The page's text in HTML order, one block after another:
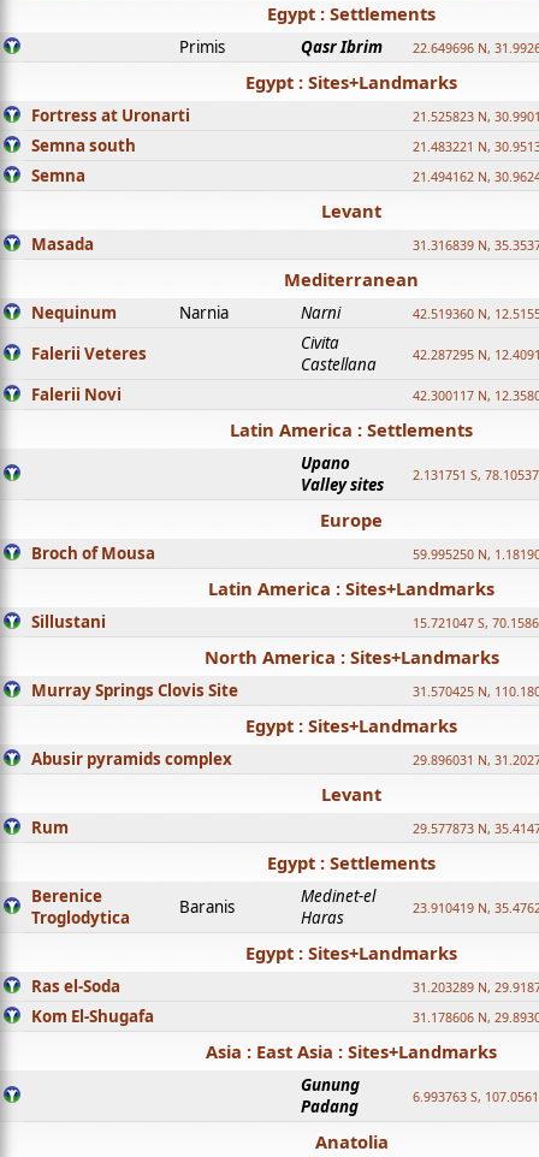
Egypt : Settlements
Primis Qasr Ibrim 22.649696 N,
Egypt : Sites+Landmarks
Fortress at Uronarti 21.525823 N,
Semna south 21.483221 N,
Semna 21.494162 N,
Levant
Masada 31.316839 N,
Mediterranean
Nequinum Narnia Narni 42.519360 N,
Falerii Veteres
Civita
Castellana
42.287295 N,
Falerii Novi 42.300117 N,
Latin America : Settlements
Upano
Valley sites
2.131751 S,
Europe
Broch of Mousa 59.995250 N,
Latin America : Sites+Landmarks
Sillustani 15.721047 S,
North America : Sites+Landmarks
Murray Springs Clovis Site 31.570425 N,
Egypt : Sites+Landmarks
Abusir pyramids complex 29.896031 N,
Levant
Rum 29.577873 N,
Egypt : Settlements
Berenice
Troglodytica
Baranis
Medinet-el
Haras
23.910419 N,
Egypt : Sites+Landmarks
Ras el-Soda 31.203289 N,
Kom El-Shugafa 31.178606 N,
Asia : East Asia : Sites+Landmarks
Gunung
Padang
6.993763 S,
Anatolia